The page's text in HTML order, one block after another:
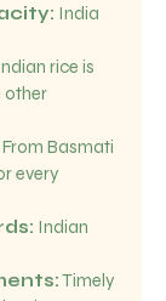
India
rice is
other
From Basmati
every
Indian
Timely